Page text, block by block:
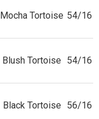
Mocha Tortoise 54/16
Blush Tortoise 54/16
Black Tortoise 56/16